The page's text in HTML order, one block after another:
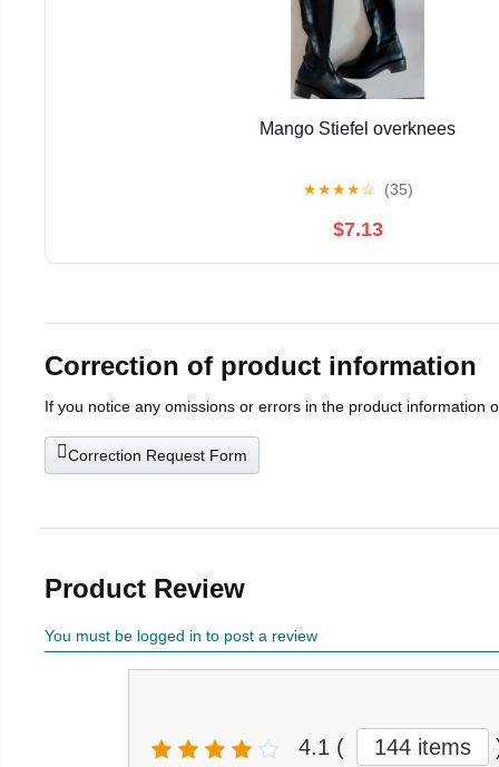
Mango Stiefel overknees
★★★★☆ (35)
$7.13
Correction of product information
If you notice any omissions or errors in the product information
Correction Request Form
Product Review
You must be logged in to post a review
4.1 ( 144 items